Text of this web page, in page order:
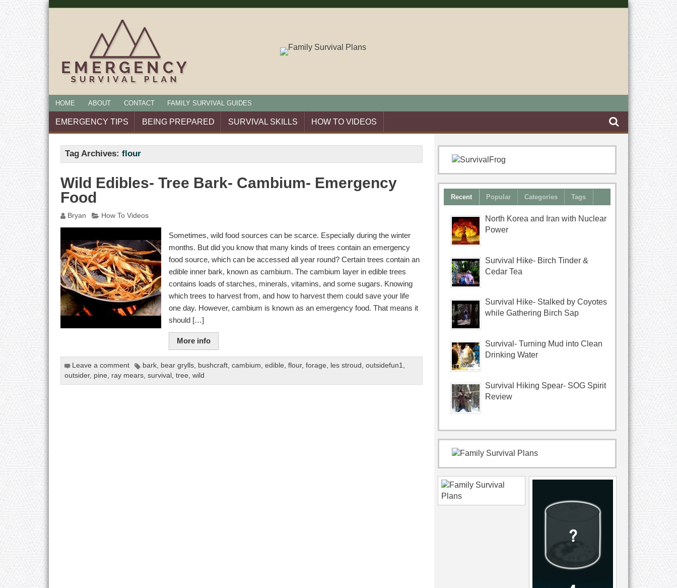
HOME ABOUT CONTACT FAMILY SURVIVAL GUIDES
EMERGENCY TIPS BEING PREPARED SURVIVAL SKILLS HOW TO VIDEOS
Tag Archives:flour
Wild Edibles- Tree Bark- Cambium- Emergency
Food
Bryan How To Videos
Sometimes, wild food sources can be scarce. Especially during the winter
months. But did you know that many kinds of trees contain an emergency
food source, which can be accessed all year round? Certain trees contain an
edible inner bark, known as cambium. The cambium layer in edible trees
contains loads of starches, minerals, vitamins, and some sugars. Knowing
which trees to harvest from, and how to harvest them could save your life
one day. However, cambium is known as an emergency food. That means it
should […]
More info
Leave a comment bark, bear grylls, bushcraft,cambium,edible,flour,forage, les stroud ,outsidefun1,
outsider, pine, ray mears, survival , tree, wild
Recent Popular Categories Tags
North Korea and Iran with Nuclear
Power
Survival Hike- Birch Tinder &
Cedar Tea
Survival Hike- Stalked by Coyotes
while Gathering Birch Sap
Survival- Turning Mud into Clean
Drinking Water
Survival Hiking Spear- SOG Spirit
Review